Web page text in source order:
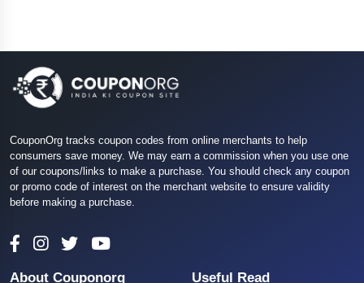
CouponOrg tracks coupon codes from online merchants to help
consumers save money. We may earn a commission when you use one
of our coupons/links to make a purchase. You should check any coupon
or promo code of interest on the merchant website to ensure validity
before making a purchase.
About Couponorg Useful Read